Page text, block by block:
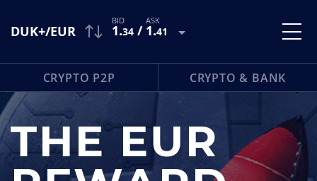
DUK+/EUR 1.34 / 1.41
CRYPTO P2P CRYPTO & BANK
THE EUR